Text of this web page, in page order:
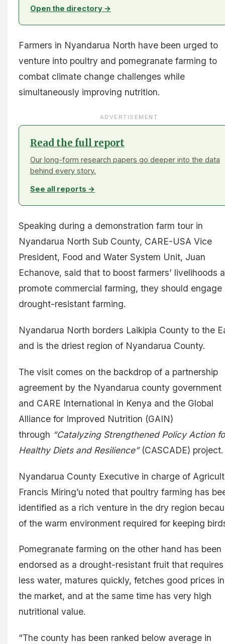
Open the directory →
Farmers in Nyandarua North have been urged to
venture into poultry and pomegranate farming to
combat climate change challenges while
simultaneously improving nutrition.
ADVERTISEMENT
Read the full report
Our long-form research papers go deeper into the data
behind every story.
See all reports →
Speaking during a demonstration farm tour in
Nyandarua North Sub County, CARE-USA Vice
President, Food and Water System Unit, Juan
Echanove, said that to boost farmers’ livelihoods
promote commercial farming, they should engage
drought-resistant farming.
Nyandarua North borders Laikipia County to the
and is the driest region of Nyandarua County.
The visit comes on the backdrop of a partnership
agreement by the Nyandarua county government
and CARE International in Kenya and the Global
Alliance for Improved Nutrition (GAIN)
through “Catalyzing Strengthened Policy Action
Healthy Diets and Resilience”(CASCADE) project.
Nyandarua County Executive in charge of
Francis Miring’u noted that poultry farming has
identified as a rich venture in the dry region
of the warm environment required for keeping
Pomegranate farming on the other hand has been
endorsed as a drought-resistant fruit that requires
less water, matures quickly, fetches good prices in
the market, and at the same time has very high
nutritional value.
“The county has been ranked below average in